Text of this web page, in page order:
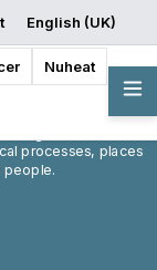
Nuheat
English (UK)
in electric thermal
sensing solutions,
processes, places
people.